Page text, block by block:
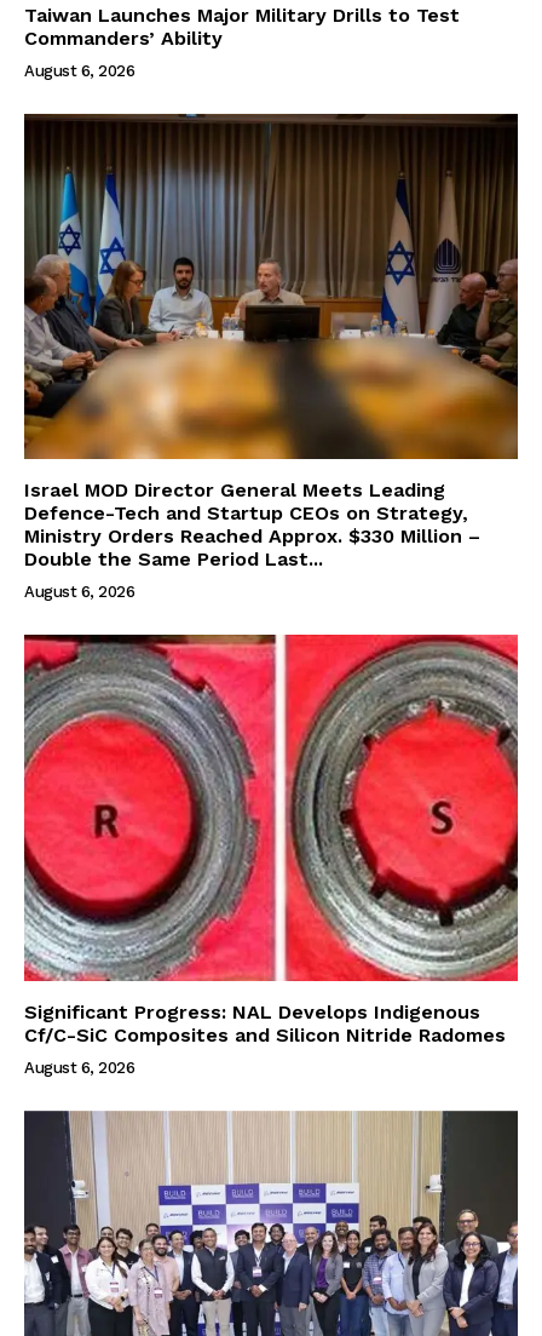
Taiwan Launches Major Military Drills to Test
Commanders’ Ability
August 6, 2026
Israel MOD Director General Meets Leading
Defence-Tech and Startup CEOs on Strategy,
Ministry Orders Reached Approx. $330 Million –
Double the Same Period Last...
August 6, 2026
Significant Progress: NAL Develops Indigenous
Cf/C-SiC Composites and Silicon Nitride Radomes
August 6, 2026